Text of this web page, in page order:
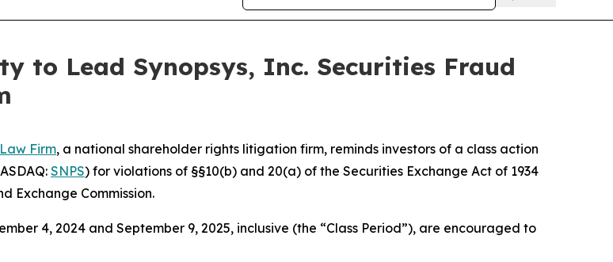
to Lead Synopsys, Inc. Securities Fraud
Firm, a national shareholder rights litigation firm, reminds investors of a class action
SNPS) for violations of §§10(b) and 20(a) of the Securities Exchange Act of 1934
Exchange Commission.
4, 2024 and September 9, 2025, inclusive (the “Class Period”), are encouraged to